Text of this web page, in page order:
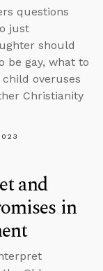
questions
just
should
be gay, what to
overuses
Christianity
and
in